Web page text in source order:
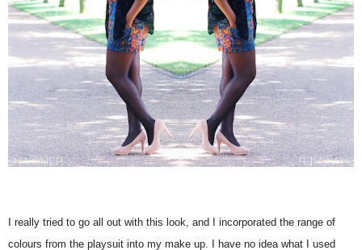
I really tried to go all out with this look, and I incorporated the range of
colours from the playsuit into my make up. I have no idea what I used